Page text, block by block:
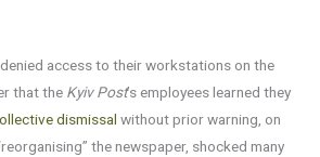
access to their workstations on the
that the Kyiv Post’s employees learned they
dismissal without prior warning, on
the newspaper, shocked many